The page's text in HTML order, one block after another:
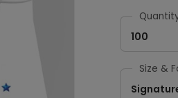
100
Size &